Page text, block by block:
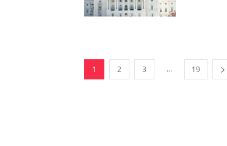
1 2 3 ... 19